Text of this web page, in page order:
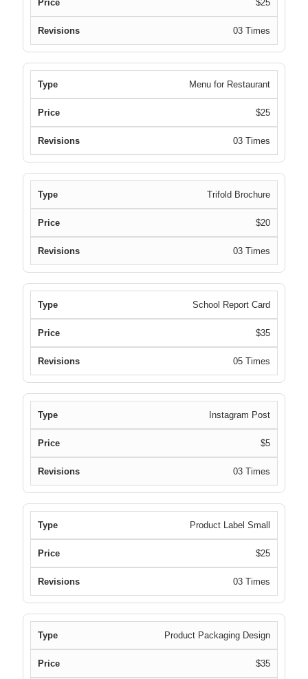
$25
03 Times
Menu for Restaurant
$25
03 Times
Trifold Brochure
$20
03 Times
School Report Card
$35
05 Times
Instagram Post
$5
03 Times
Product Label Small
$25
03 Times
Product Packaging Design
$35